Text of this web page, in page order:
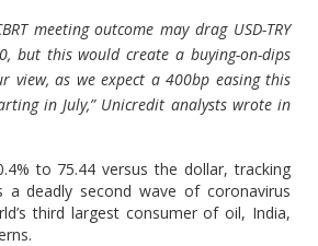
meeting outcome may drag USD-TRY
but this would create a buying-on-dips
view, as we expect a 400bp easing this
in July,” Unicredit analysts wrote in
to 75.44 versus the dollar, tracking
a deadly second wave of coronavirus
third largest consumer of oil, India,